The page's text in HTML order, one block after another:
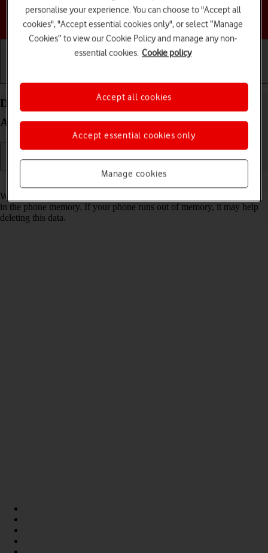
Choose a help topic
Delete temporary data on your Google Pixel 4a 5G
Android 11.0
Read help info
When you use apps on your phone, various data is stored temporarily
in the phone memory. If your phone runs out of memory, it may help
deleting this data.
personalise your experience. You can choose to "Accept all
cookies", "Accept essential cookies only", or select “Manage
Cookies” to view our Cookie Policy and manage any non-
essential cookies. Cookie policy
Manage cookies
Accept essential cookies only
Accept all cookies